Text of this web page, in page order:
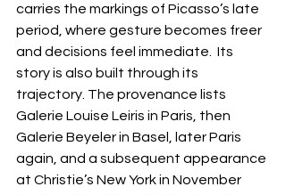
carries the markings of Picasso’s late
period, where gesture becomes freer
and decisions feel immediate.  Its
story is also built through its
trajectory. The provenance lists
Galerie Louise Leiris in Paris, then
Galerie Beyeler in Basel, later Paris
again, and a subsequent appearance
at Christie’s New York in November